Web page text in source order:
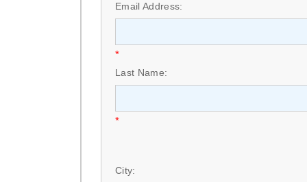
Email Address:
*
Last Name:
*
City: